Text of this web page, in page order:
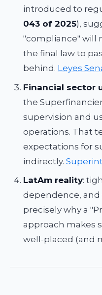
introduced to
043 of 2025),
"compliance" will
the final law to
behind. Leyes
Financial sector
the
supervision and
operations. That
expectations for
indirectly.
LatAm reality:
dependence, and
precisely why a
approach makes
well-placed (and